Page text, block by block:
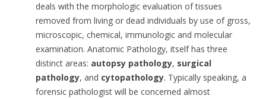
deals with the morphologic evaluation of tissues
removed from living or dead individuals by use of gross,
microscopic, chemical, immunologic and molecular
examination. Anatomic Pathology, itself has three
distinct areas: autopsy pathology, surgical
pathology, and cytopathology. Typically speaking, a
forensic pathologist will be concerned almost